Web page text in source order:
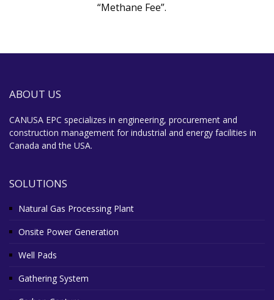
“Methane Fee”.
ABOUT US
CANUSA EPC specializes in engineering, procurement and
construction management for industrial and energy facilities in
Canada and the USA.
SOLUTIONS
Natural Gas Processing Plant
Onsite Power Generation
Well Pads
Gathering System